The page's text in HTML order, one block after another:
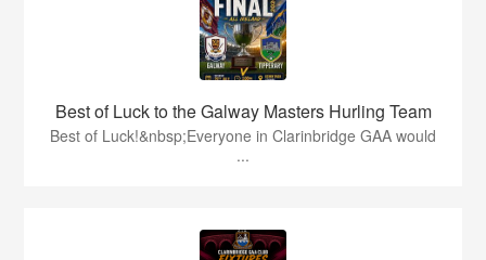
Best of Luck to the Galway Masters Hurling Team
Best of Luck!&nbsp;Everyone in Clarinbridge GAA would
...